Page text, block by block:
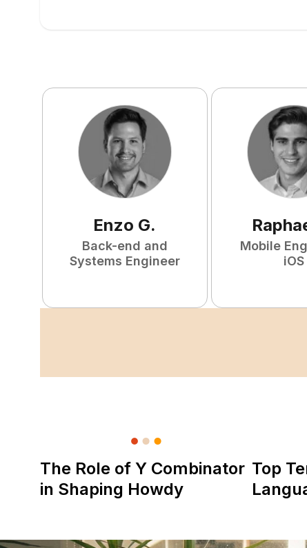
Enzo G.
Back-end and
Systems Engineer
Mobile
iOS
The Role of Y Combinator
in Shaping Howdy
Top